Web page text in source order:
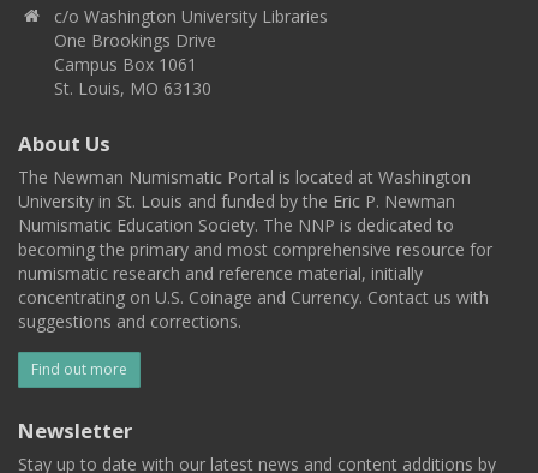
c/o Washington University Libraries
One Brookings Drive
Campus Box 1061
St. Louis, MO 63130
About Us
The Newman Numismatic Portal is located at Washington
University in St. Louis and funded by the Eric P. Newman
Numismatic Education Society. The NNP is dedicated to
becoming the primary and most comprehensive resource for
numismatic research and reference material, initially
concentrating on U.S. Coinage and Currency. Contact us with
suggestions and corrections.
Find out more
Newsletter
Stay up to date with our latest news and content additions by